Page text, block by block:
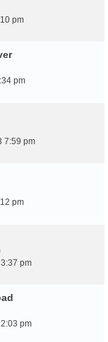
pm
pm
7:59 pm
pm
pm
pm